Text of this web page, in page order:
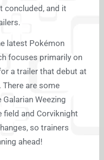
concluded, and it
latest Pokémon
focuses primarily on
a trailer that debut at
are some
Weezing
field and Corviknight
so trainers
ahead!